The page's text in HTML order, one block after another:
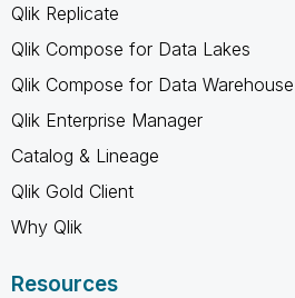
Qlik Replicate
Qlik Compose for Data Lakes
Qlik Compose for Data Warehouse
Qlik Enterprise Manager
Catalog & Lineage
Qlik Gold Client
Why Qlik
Resources